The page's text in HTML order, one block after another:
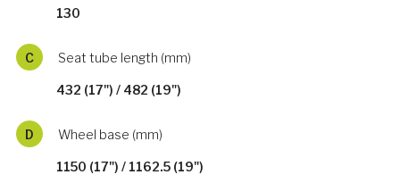
130
C Seat tube length (mm)
432 (17") / 482 (19")
D Wheel base (mm)
1150 (17") / 1162.5 (19")